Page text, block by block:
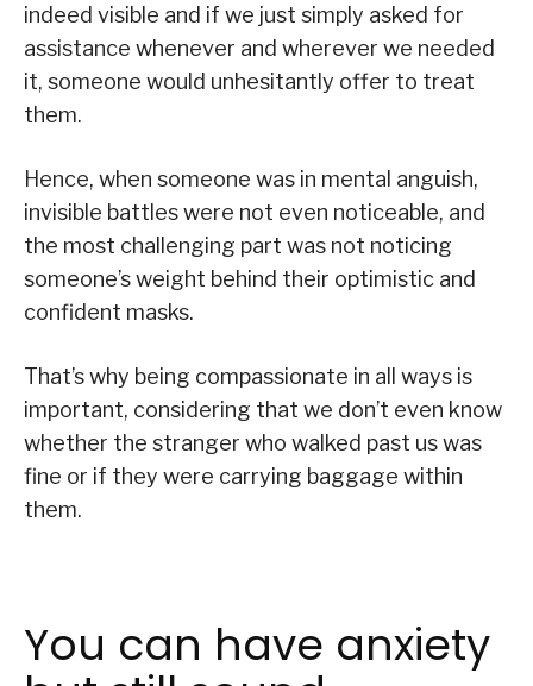
indeed visible and if we just simply asked for
assistance whenever and wherever we needed
it, someone would unhesitantly offer to treat
them.
Hence, when someone was in mental anguish,
invisible battles were not even noticeable, and
the most challenging part was not noticing
someone’s weight behind their optimistic and
confident masks.
That’s why being compassionate in all ways is
important, considering that we don’t even know
whether the stranger who walked past us was
fine or if they were carrying baggage within
them.
You can have anxiety